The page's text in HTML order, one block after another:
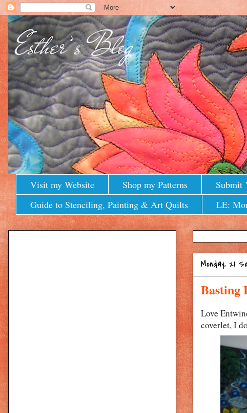
Visit my Website Shop my Patterns Submit
Guide to Stenciling, Painting & Art Quilts
LE:
Monday, 21
Basting
Love
coverlet, I